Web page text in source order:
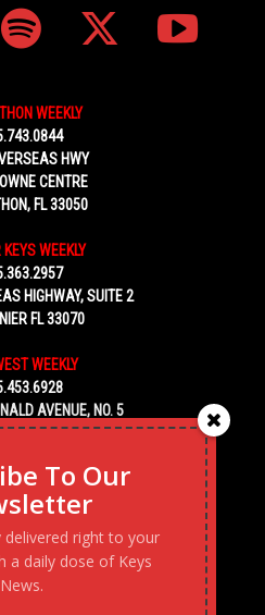
WEEKLY
HWY
CENTRE
FL 33050
WEEKLY
HIGHWAY, SUITE 2
FL 33070
WEEKLY
AVENUE, NO. 5
FL 33040
To Our
delivered right to your
a daily dose of Keys
News.